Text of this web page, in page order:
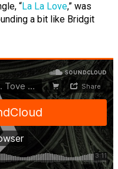
“La La Love,” was
a bit like Bridgit